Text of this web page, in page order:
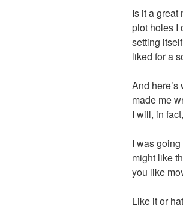
Is it a great
plot holes I
setting
liked for a
And
made me
I will, in
I was
might like
you like
Like it or